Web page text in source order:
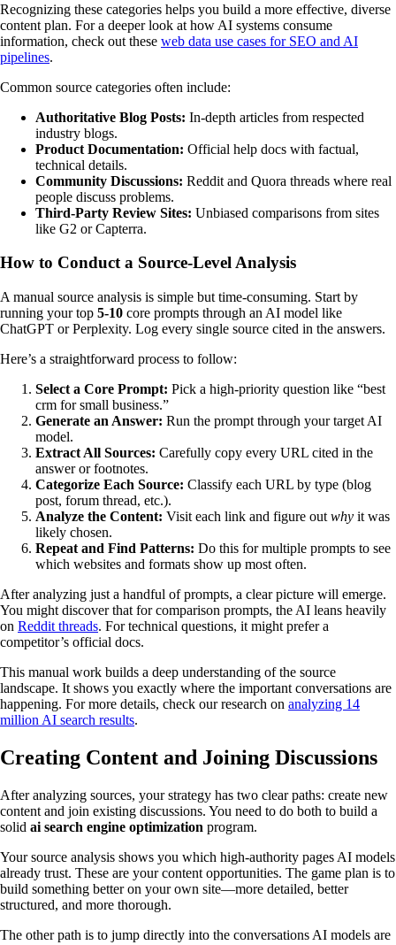
Recognizing these categories helps you build a more effective, diverse
content plan. For a deeper look at how AI systems consume
information, check out these web data use cases for SEO and AI
pipelines.
Common source categories often include:
Authoritative Blog Posts: In-depth articles from respected
industry blogs.
Product Documentation: Official help docs with factual,
technical details.
Community Discussions: Reddit and Quora threads where real
people discuss problems.
Third-Party Review Sites: Unbiased comparisons from sites
like G2 or Capterra.
How to Conduct a Source-Level Analysis
A manual source analysis is simple but time-consuming. Start by
running your top 5-10 core prompts through an AI model like
ChatGPT or Perplexity. Log every single source cited in the answers.
Here’s a straightforward process to follow:
Select a Core Prompt: Pick a high-priority question like “best
crm for small business.”
Generate an Answer: Run the prompt through your target AI
model.
Extract All Sources: Carefully copy every URL cited in the
answer or footnotes.
Categorize Each Source: Classify each URL by type (blog
post, forum thread, etc.).
Analyze the Content: Visit each link and figure out why it was
likely chosen.
Repeat and Find Patterns: Do this for multiple prompts to see
which websites and formats show up most often.
After analyzing just a handful of prompts, a clear picture will emerge.
You might discover that for comparison prompts, the AI leans heavily
on Reddit threads. For technical questions, it might prefer a
competitor’s official docs.
This manual work builds a deep understanding of the source
landscape. It shows you exactly where the important conversations are
happening. For more details, check our research on analyzing 14
million AI search results.
Creating Content and Joining Discussions
After analyzing sources, your strategy has two clear paths: create new
content and join existing discussions. You need to do both to build a
solid ai search engine optimization program.
Your source analysis shows you which high-authority pages AI models
already trust. These are your content opportunities. The game plan is to
build something better on your own site—more detailed, better
structured, and more thorough.
The other path is to jump directly into the conversations AI models are